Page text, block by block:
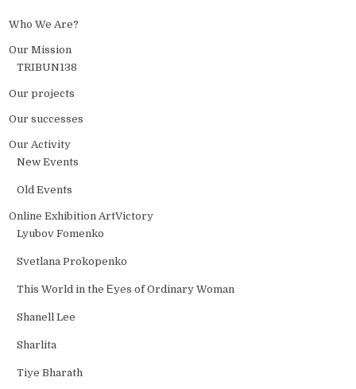
Who We Are?
Our Mission
TRIBUN138
Our projects
Our successes
Our Activity
New Events
Old Events
Online Exhibition ArtVictory
Lyubov Fomenko
Svetlana Prokopenko
This World in the Еyes of Ordinary Woman
Shanell Lee
Sharlita
Tiye Bharath